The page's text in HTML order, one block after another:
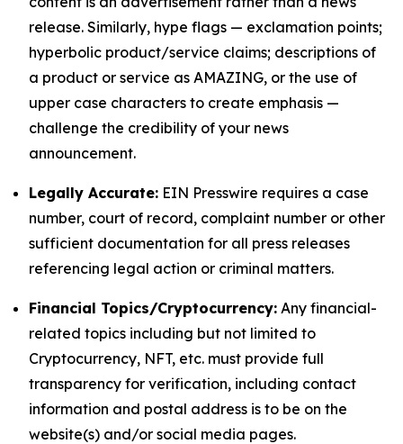
release. Similarly, hype flags — exclamation points;
hyperbolic product/service claims; descriptions of
a product or service as AMAZING, or the use of
upper case characters to create emphasis —
challenge the credibility of your news
announcement.
Legally Accurate: EIN Presswire requires a case
number, court of record, complaint number or other
sufficient documentation for all press releases
referencing legal action or criminal matters.
Financial Topics/Cryptocurrency: Any financial-
related topics including but not limited to
Cryptocurrency, NFT, etc. must provide full
transparency for verification, including contact
information and postal address is to be on the
website(s) and/or social media pages.